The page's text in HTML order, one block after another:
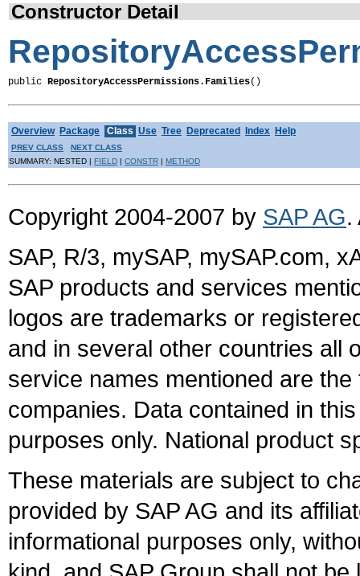
Constructor Detail
public RepositoryAccessPermissions.Families()
Overview Package Class Use Tree Deprecated Index Help
PREV CLASS
NEXT CLASS
SUMMARY: NESTED | FIELD CONSTR METHOD
Copyright 2004-2007 by SAP AG.
SAP, R/3, mySAP, mySAP.com,
SAP products and services
logos are trademarks or
and in several other countries all
service names mentioned are
companies. Data contained in
purposes only. National product
These materials are subject to
provided by SAP AG and its
informational purposes only,